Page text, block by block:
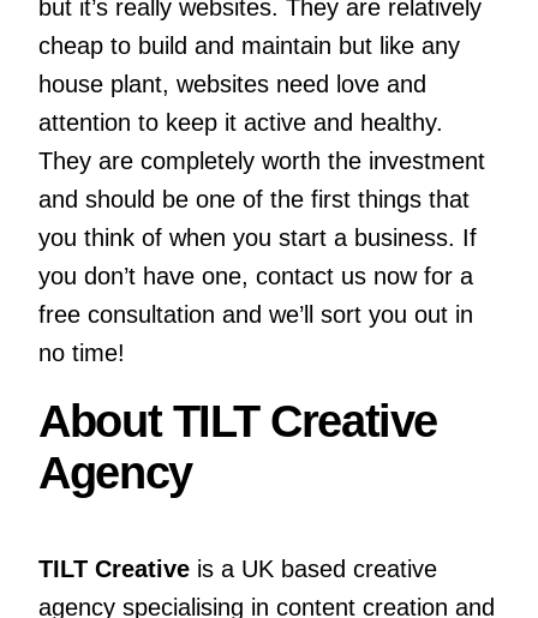
but it’s really websites. They are relatively
cheap to build and maintain but like any
house plant, websites need love and
attention to keep it active and healthy.
They are completely worth the investment
and should be one of the first things that
you think of when you start a business. If
you don’t have one, contact us now for a
free consultation and we’ll sort you out in
no time!
About TILT Creative
Agency
TILT Creativeis a UK based creative
agency specialising in content creation and